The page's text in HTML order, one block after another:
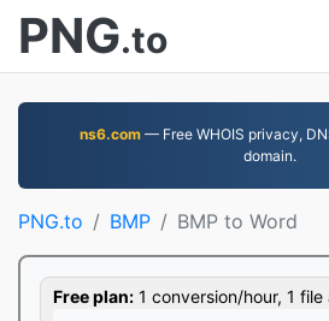
PNG.to
ns6.com — Free WHOIS privacy,
domain.
PNG.to BMP BMP to Word
Free plan: 1 conversion/hour, 1